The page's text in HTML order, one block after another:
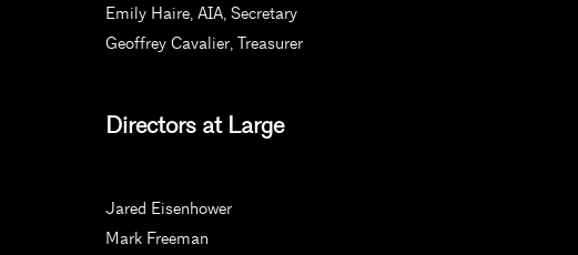
Emily Haire, AIA, Secretary
Geoffrey Cavalier, Treasurer
Directors at Large
Jared Eisenhower
Mark Freeman